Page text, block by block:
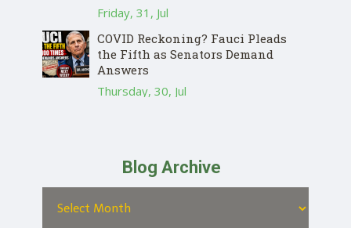
Friday, 31, Jul
COVID Reckoning? Fauci Pleads
the Fifth as Senators Demand
Answers
Thursday, 30, Jul
Blog Archive